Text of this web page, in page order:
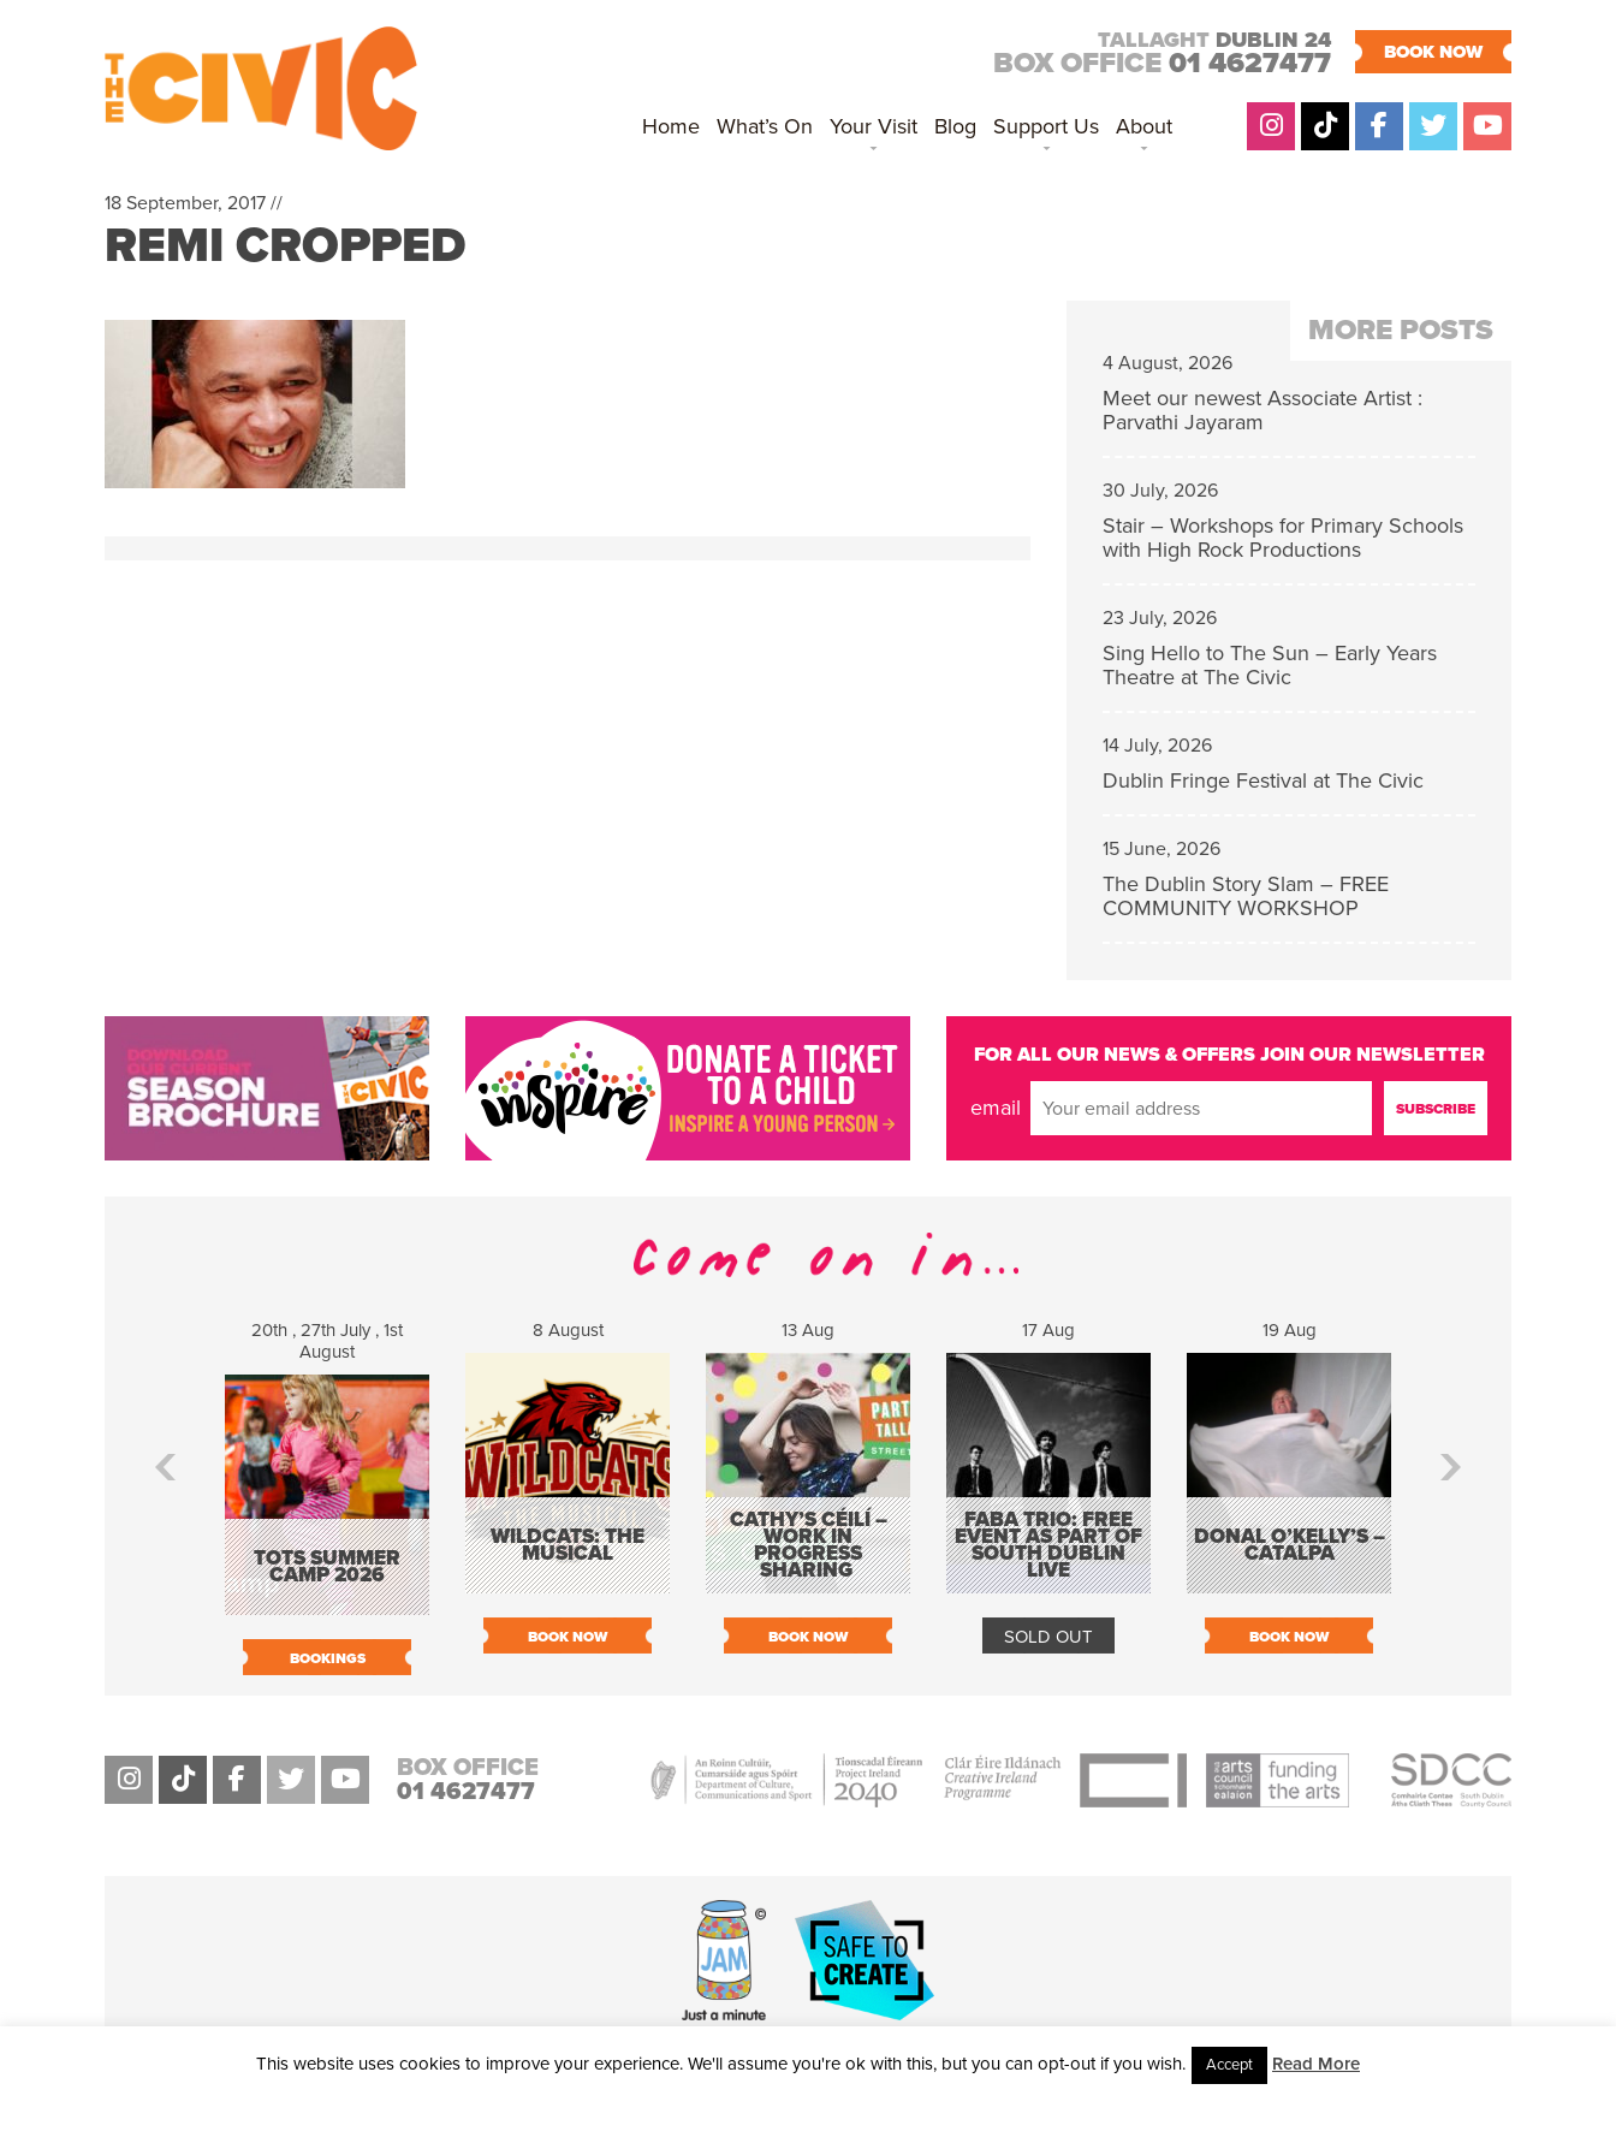
TALLAGHT DUBLIN 24
BOX OFFICE 01 4627477 BOOK NOW
Home What’s On Your Visit Blog Support Us About
18 September, 2017 //
REMI CROPPED
MORE POSTS
4 August, 2026
Meet our newest Associate Artist :
Parvathi Jayaram
30 July, 2026
Stair – Workshops for Primary Schools
with High Rock Productions
23 July, 2026
Sing Hello to The Sun – Early Years
Theatre at The Civic
14 July, 2026
Dublin Fringe Festival at The Civic
15 June, 2026
The Dublin Story Slam – FREE
COMMUNITY WORKSHOP
FOR ALL OUR NEWS & OFFERS JOIN OUR NEWSLETTER
email
20th , 27th July , 1st
August
TOTS SUMMER
CAMP 2026
BOOKINGS
8 August
WILDCATS: THE
MUSICAL
BOOK NOW
13 Aug
CATHY’S CÉILÍ –
WORK IN
PROGRESS
SHARING
BOOK NOW
17 Aug
FABA TRIO: FREE
EVENT AS PART OF
SOUTH DUBLIN
LIVE
SOLD OUT
19 Aug
DONAL O’KELLY’S –
CATALPA
BOOK NOW
BOX OFFICE
01 4627477
This website uses cookies to improve your experience. We'll assume you're ok with this, but you can opt-out if you wish. Accept Read More